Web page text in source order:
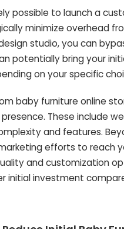
possible to launch a
minimize overhead
studio, you can
potentially bring your
on your specific
baby furniture online
These include
and features.
efforts to reach
and customization
initial investment